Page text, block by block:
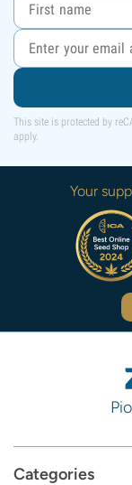
This site is protected by
apply.
Your
Categories